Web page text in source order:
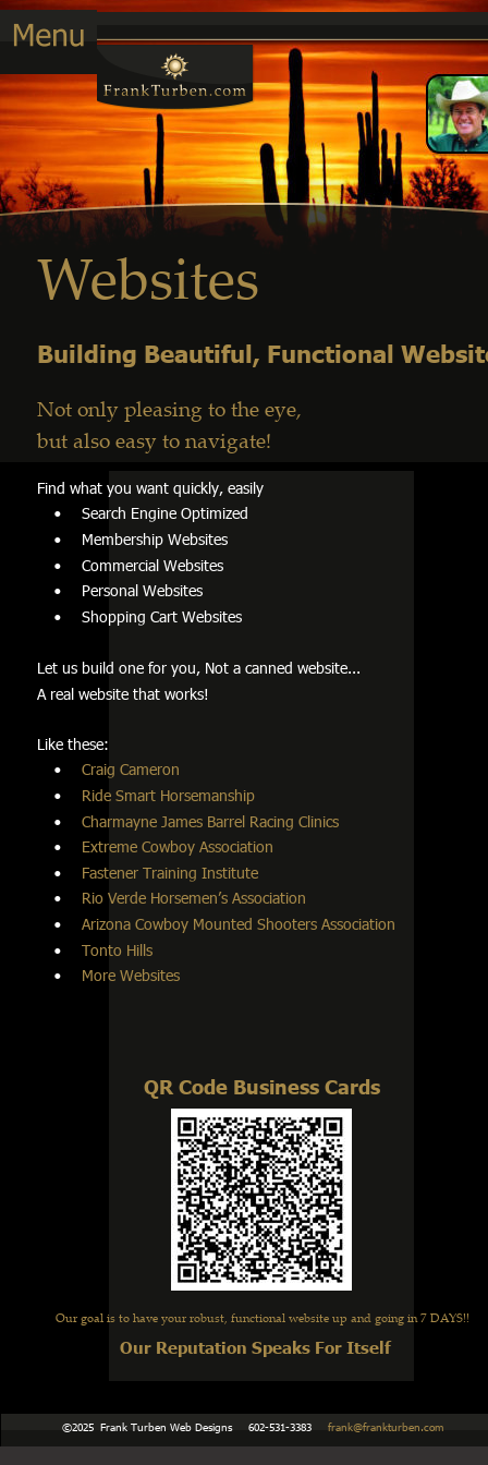
Websites
Building Beautiful, Functional
Not only pleasing to the eye,
but also easy to navigate!
Find what you want quickly, easily
• Search Engine Optimized
• Membership Websites
• Commercial Websites
• Personal Websites
• Shopping Cart Websites
Let us build one for you, Not a canned website...
A real website that works!
Like these:
• Craig Cameron
• Ride Smart Horsemanship
• Charmayne James Barrel Racing Clinics
• Extreme Cowboy Association
• Fastener Training Institute
• Rio Verde Horsemen’s Association
• Arizona Cowboy Mounted Shooters Association
• Tonto Hills
• More Websites
    ©2025  Frank Turben Web Designs     602-531-3383
frank@frankturben.com
Our Reputation Speaks For Itself
Our goal is to have your robust, functional website up and going in 7 DAYS!!
QR Code Business Cards